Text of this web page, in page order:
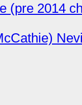
(pre 2014